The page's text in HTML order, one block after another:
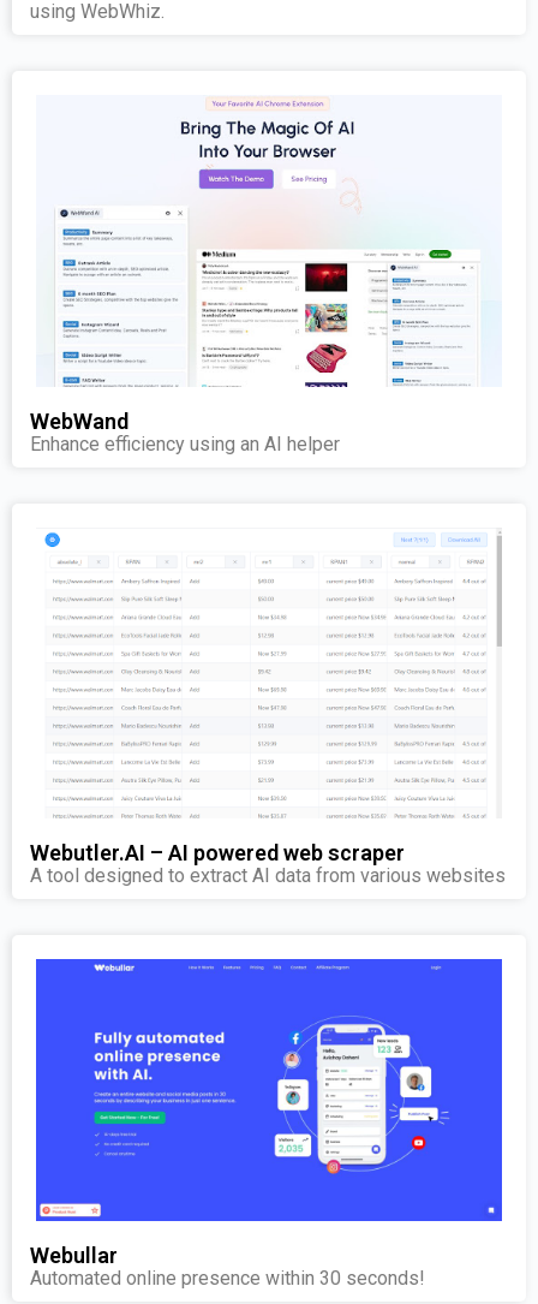
using WebWhiz.
WebWand
Enhance efficiency using an AI helper
Webutler.AI – AI powered web scraper
A tool designed to extract AI data from various websites
Webullar
Automated online presence within 30 seconds!